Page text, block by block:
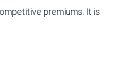
premiums. It is